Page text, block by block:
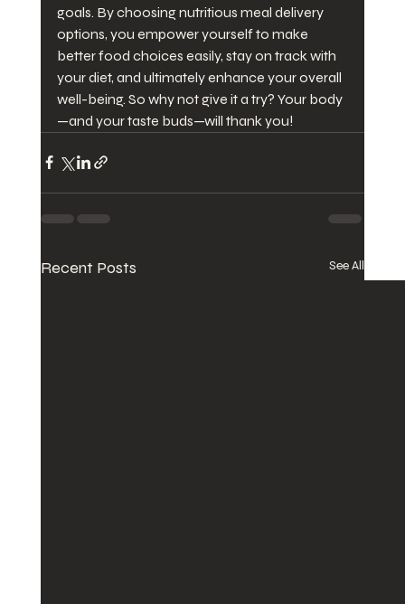
goals. By choosing nutritious meal delivery
options, you empower yourself to make
better food choices easily, stay on track with
your diet, and ultimately enhance your overall
well-being. So why not give it a try? Your body
—and your taste buds—will thank you!
Recent Posts See All